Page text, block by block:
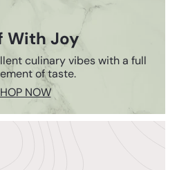
With Joy
culinary vibes with a full
of taste.
NOW